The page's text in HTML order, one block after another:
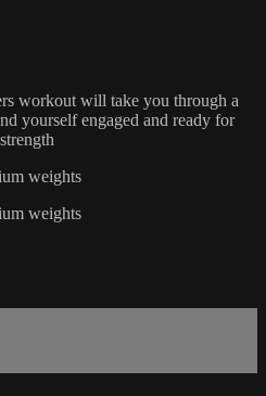
workout will take you through a
yourself engaged and ready for
weights
weights